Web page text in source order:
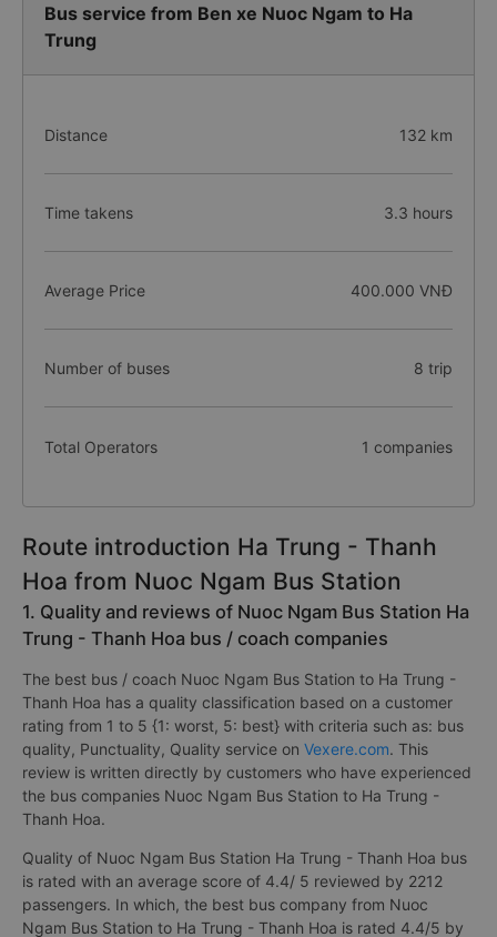
Bus service from Ben xe Nuoc Ngam to Ha
Trung
Distance 132 km
Time takens 3.3 hours
Average Price 400.000 VNĐ
Number of buses 8 trip
Total Operators 1 companies
Route introduction Ha Trung - Thanh
Hoa from Nuoc Ngam Bus Station
1. Quality and reviews of Nuoc Ngam Bus Station Ha
Trung - Thanh Hoa bus / coach companies
The best bus / coach Nuoc Ngam Bus Station to Ha Trung -
Thanh Hoa has a quality classification based on a customer
rating from 1 to 5 {1: worst, 5: best} with criteria such as: bus
quality, Punctuality, Quality service on Vexere.com. This
review is written directly by customers who have experienced
the bus companies Nuoc Ngam Bus Station to Ha Trung -
Thanh Hoa.
Quality of Nuoc Ngam Bus Station Ha Trung - Thanh Hoa bus
is rated with an average score of 4.4/ 5 reviewed by 2212
passengers. In which, the best bus company from Nuoc
Ngam Bus Station to Ha Trung - Thanh Hoa is rated 4.4/5 by